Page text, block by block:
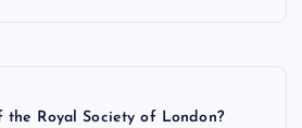
Royal Society of London?